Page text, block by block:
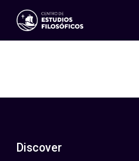
Events
ES
EN
Discover